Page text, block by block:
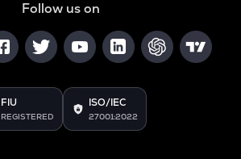
Follow us on
FIU
REGISTERED
ISO/IEC
27001:2022